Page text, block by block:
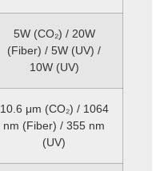
5W (CO₂) / 20W
(Fiber) / 5W (UV) /
10W (UV)
10.6 μm (CO₂) / 1064
nm (Fiber) / 355 nm
(UV)